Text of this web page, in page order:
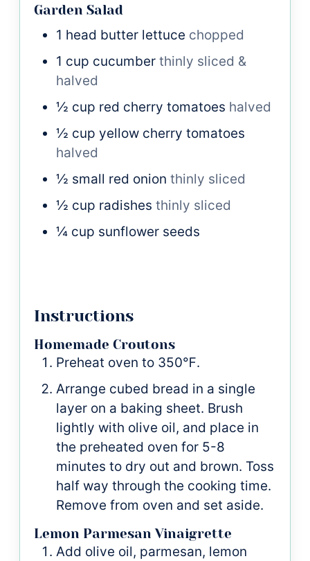
Garden Salad
1 head butter lettuce chopped
1 cup cucumber thinly sliced &
halved
½ cup red cherry tomatoes halved
½ cup yellow cherry tomatoes
halved
½ small red onion thinly sliced
½ cup radishes thinly sliced
¼ cup sunflower seeds
Instructions
Homemade Croutons
Preheat oven to 350℉.
Arrange cubed bread in a single
layer on a baking sheet. Brush
lightly with olive oil, and place in
the preheated oven for 5-8
minutes to dry out and brown. Toss
half way through the cooking time.
Remove from oven and set aside.
Lemon Parmesan Vinaigrette
Add olive oil, parmesan, lemon